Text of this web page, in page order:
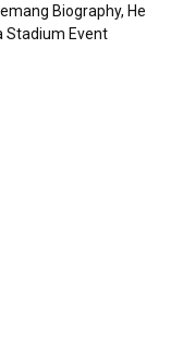
Biography, He
Stadium Event